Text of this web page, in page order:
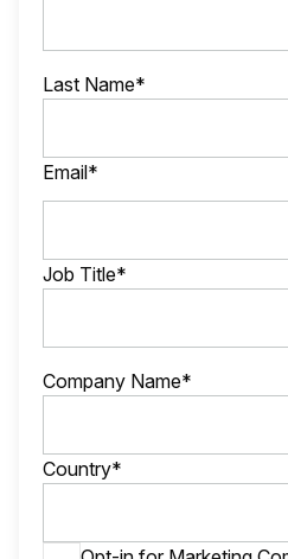
Last Name*
Email*
Job Title*
Company Name*
Country*